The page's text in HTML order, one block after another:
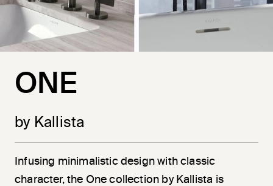
ONE
by Kallista
Infusing minimalistic design with classic
character, the One collection by Kallista is